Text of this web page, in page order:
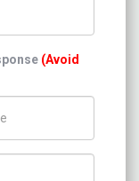
(Avoid